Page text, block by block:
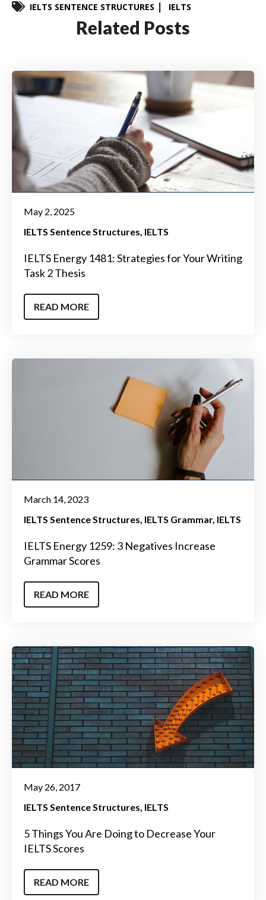
IELTS SENTENCE STRUCTURES IELTS
Related Posts
May 2, 2025
IELTS Sentence Structures IELTS
IELTS Energy 1481: Strategies for Your Writing
Task 2 Thesis
READ MORE
March 14, 2023
IELTS Sentence Structures IELTS Grammar IELTS
IELTS Energy 1259: 3 Negatives Increase
Grammar Scores
READ MORE
May 26, 2017
IELTS Sentence Structures IELTS
5 Things You Are Doing to Decrease Your
IELTS Scores
READ MORE